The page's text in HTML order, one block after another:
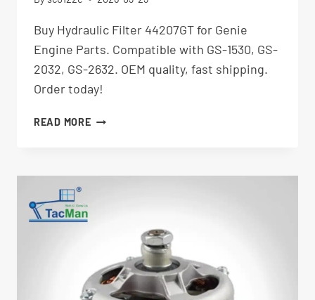
Buy Hydraulic Filter 44207GT for Genie
Engine Parts. Compatible with GS-1530, GS-
2032, GS-2632. OEM quality, fast shipping.
Order today!
READ MOREHYDRAULIC